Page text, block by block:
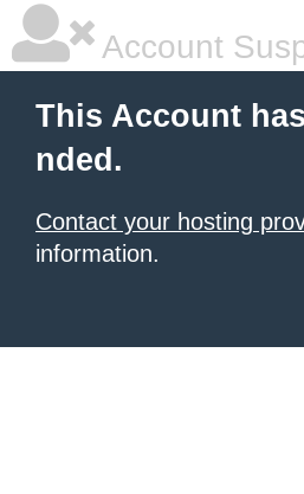
Account
This Account
nded.
Contact your hosting
information.